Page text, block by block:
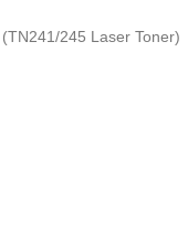
245 Laser Toner)